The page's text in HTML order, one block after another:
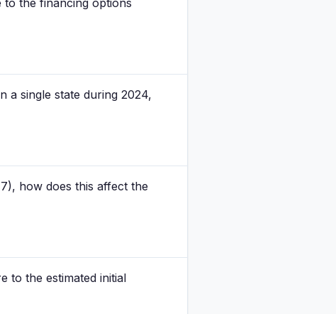
to the financing options
a single state during 2024,
how does this affect the
to the estimated initial